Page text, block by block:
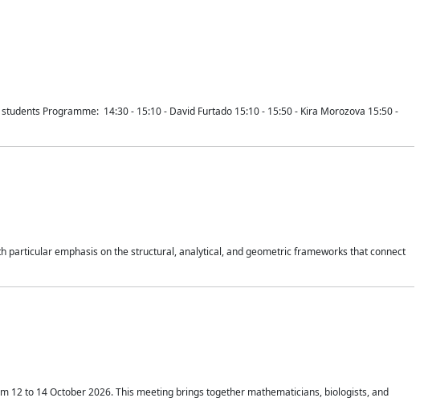
Programme: 14:30 - 15:10 - David Furtado 15:10 - 15:50 - Kira Morozova 15:50 -
emphasis on the structural, analytical, and geometric frameworks that connect
12 to 14 October 2026. This meeting brings together mathematicians, biologists, and